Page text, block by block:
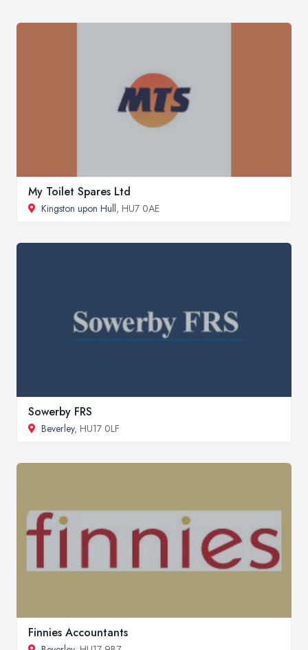
My Toilet Spares Ltd
Kingston upon Hull, HU7 0AE
Sowerby FRS
Beverley, HU17 0LF
Finnies Accountants